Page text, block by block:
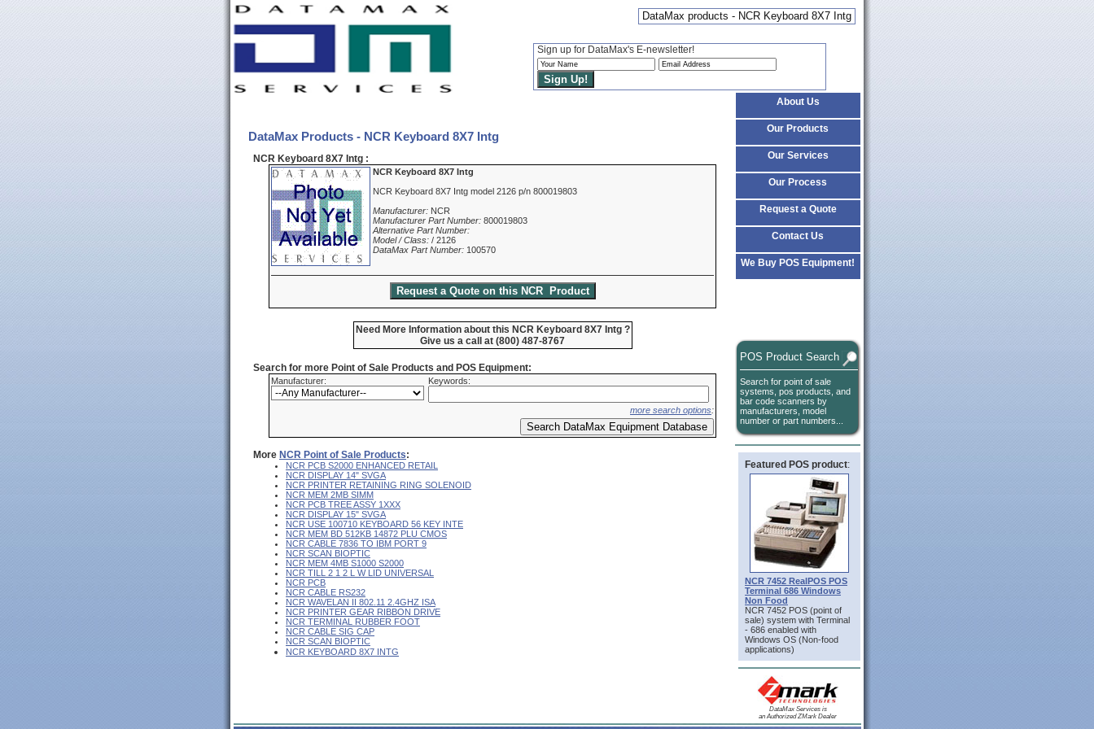
Sign up for DataMax's E-newsletter!
DataMax products - NCR Keyboard 8X7 Intg
DataMax Products - NCR Keyboard 8X7 Intg
NCR Keyboard 8X7 Intg :
NCR Keyboard 8X7 Intg
NCR Keyboard 8X7 Intg model 2126 p/n 800019803
Manufacturer: NCR
Manufacturer Part Number: 800019803
Alternative Part Number:
Model / Class: / 2126
DataMax Part Number: 100570
Need More Information about this NCR Keyboard 8X7 Intg ?
Give us a call at (800) 487-8767
Search for more Point of Sale Products and POS Equipment:
Manufacturer: Keywords:
more search options:
More NCR Point of Sale Products:
NCR PCB S2000 ENHANCED RETAIL
NCR DISPLAY 14" SVGA
NCR PRINTER RETAINING RING SOLENOID
NCR MEM 2MB SIMM
NCR PCB TREE ASSY 1XXX
NCR DISPLAY 15" SVGA
NCR USE 100710 KEYBOARD 56 KEY INTE
NCR MEM BD 512KB 14872 PLU CMOS
NCR CABLE 7836 TO IBM PORT 9
NCR SCAN BIOPTIC
NCR MEM 4MB S1000 S2000
NCR TILL 2 1 2 L W LID UNIVERSAL
NCR PCB
NCR CABLE RS232
NCR WAVELAN II 802.11 2.4GHZ ISA
NCR PRINTER GEAR RIBBON DRIVE
NCR TERMINAL RUBBER FOOT
NCR CABLE SIG CAP
NCR SCAN BIOPTIC
NCR KEYBOARD 8X7 INTG
About Us
Our Products
Our Services
Our Process
Request a Quote
Contact Us
We Buy POS Equipment!
POS Product Search
Search for point of sale
systems, pos products, and
bar code scanners by
manufacturers, model
number or part numbers...
Featured POS product:
NCR 7452 RealPOS POS
Terminal 686 Windows
Non Food
NCR 7452 POS (point of
sale) system with Terminal
- 686 enabled with
Windows OS (Non-food
applications)
DataMax Services is
an Authorized ZMark Dealer